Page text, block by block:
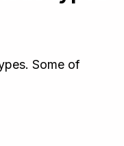
Some of